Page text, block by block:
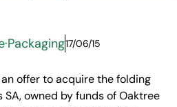
·Packaging17/06/15
offer to acquire the folding
owned by funds of Oaktree